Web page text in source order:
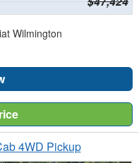
Wilmington
4WD Pickup